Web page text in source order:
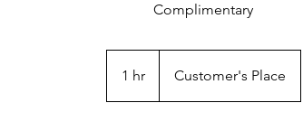
Complimentary
1 hr1
h
Customer's Place